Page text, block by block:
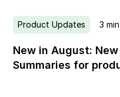
Product Updates 3
New in August:
Summaries for